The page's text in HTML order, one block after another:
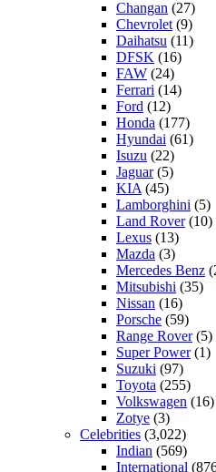
Changan (27)
Chevrolet (9)
Daihatsu (11)
DFSK (16)
FAW (24)
Ferrari (14)
Ford (12)
Honda (177)
Hyundai (61)
Isuzu (22)
Jaguar(5)
KIA (45)
Lamborghini (5)
Land Rover(10)
Lexus (13)
Mazda (3)
Mercedes Benz
Mitsubishi (35)
Nissan (16)
Porsche (59)
Range Rover(5)
Super Power(1)
Suzuki (97)
Toyota (255)
Volkswagen (16)
Zotye (3)
Celebrities (3,022)
Indian (569)
International